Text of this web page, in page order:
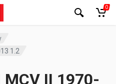
0
1.2
MCV II 1970-